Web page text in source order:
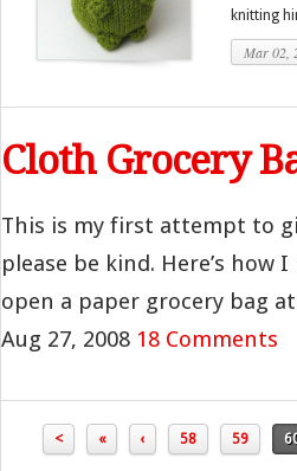
knitting
Mar 02,
Cloth Grocery
This is my first attempt to
please be kind. Here’s how
open a paper grocery bag
Aug 27, 2008 18 Comments
< « ‹ 58 59